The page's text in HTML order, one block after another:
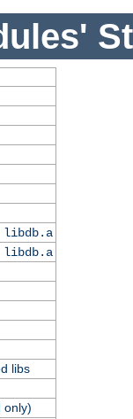
libdb.a
libdb.a
libs
only)